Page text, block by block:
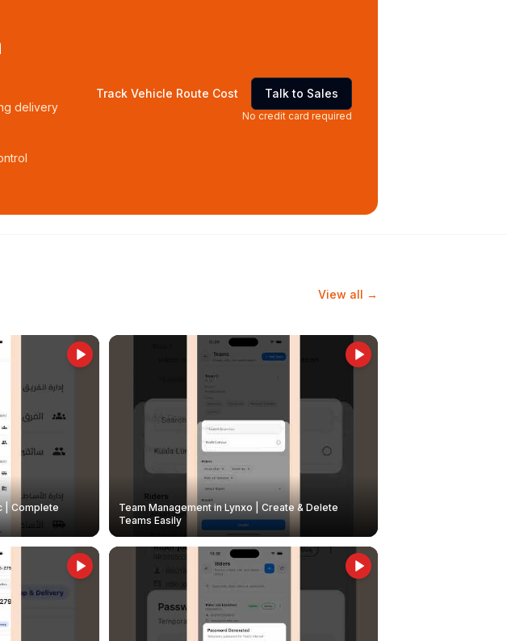
delivery
Track Vehicle Route Cost Talk to Sales
No credit card required
View all →
| Complete
Team Management in Lynxo | Create & Delete
Teams Easily